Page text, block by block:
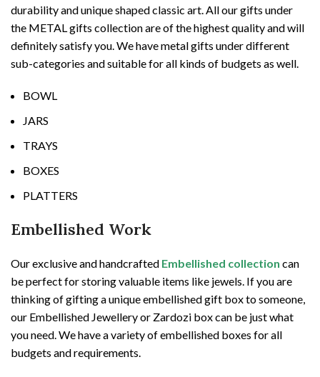
durability and unique shaped classic art. All our gifts under
the METAL gifts collection are of the highest quality and will
definitely satisfy you. We have metal gifts under different
sub-categories and suitable for all kinds of budgets as well.
BOWL
JARS
TRAYS
BOXES
PLATTERS
Embellished Work
Our exclusive and handcrafted Embellished collection can
be perfect for storing valuable items like jewels. If you are
thinking of gifting a unique embellished gift box to someone,
our Embellished Jewellery or Zardozi box can be just what
you need. We have a variety of embellished boxes for all
budgets and requirements.